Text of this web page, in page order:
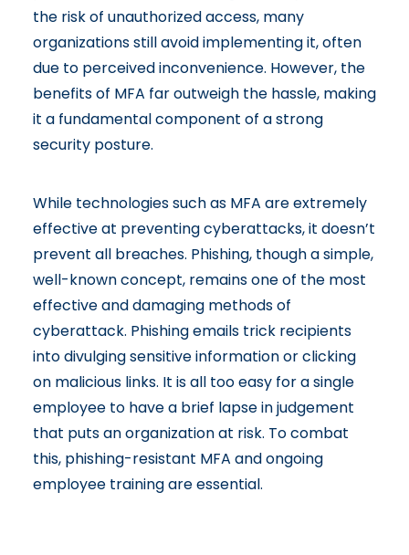
the risk of unauthorized access, many
organizations still avoid implementing it, often
due to perceived inconvenience. However, the
benefits of MFA far outweigh the hassle, making
it a fundamental component of a strong
security posture.
While technologies such as MFA are extremely
effective at preventing cyberattacks, it doesn’t
prevent all breaches. Phishing, though a simple,
well-known concept, remains one of the most
effective and damaging methods of
cyberattack. Phishing emails trick recipients
into divulging sensitive information or clicking
on malicious links. It is all too easy for a single
employee to have a brief lapse in judgement
that puts an organization at risk. To combat
this, phishing-resistant MFA and ongoing
employee training are essential.